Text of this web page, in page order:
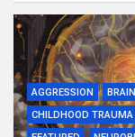
AGGRESSION
CHILDHOOD TRAUMA